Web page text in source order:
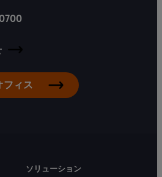
0700
フィス
ソリューション